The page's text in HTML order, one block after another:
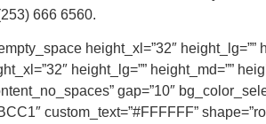
666 6560.
height_xl=”32″ height_lg=””
height_lg=”” height_md=””
gap=”10″
custom_text=”#FFFFFF”